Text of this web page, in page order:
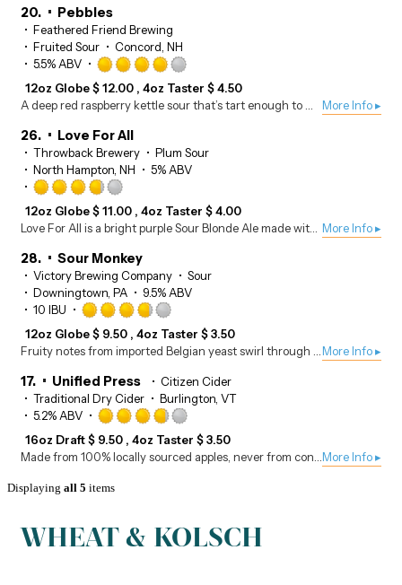
on
Untappd
20. Pebbles
Feathered Friend Brewing
Fruited Sour
Concord, NH
5.5% ABV
out
of
on
Untappd
12oz Globe$12.00 4oz Taster $4.50
More Info ▸
26. Love For All
Throwback Brewery
Plum Sour
North Hampton, NH
5% ABV
out
of
5
on
Untappd
12oz Globe$11.00 4oz Taster $4.00
More Info ▸
28. Sour Monkey
Victory Brewing Company
Sour
Downingtown, PA
9.5% ABV
10 IBU
out
of
5
on
Untappd
12oz Globe$ 9.50 4oz Taster $3.50
More Info ▸
17. Unified Press
Citizen Cider
Traditional Dry Cider
Burlington, VT
5.2% ABV
3.75
out
of
16oz Draft$ 9.50 4oz Taster $3.50
More Info ▸
Displaying all 5 items
WHEAT & KOLSCH